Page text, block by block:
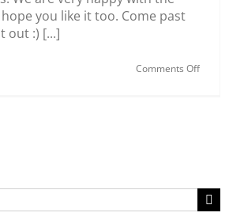
you like it too. Come past
out :) [...]
Comments Offon